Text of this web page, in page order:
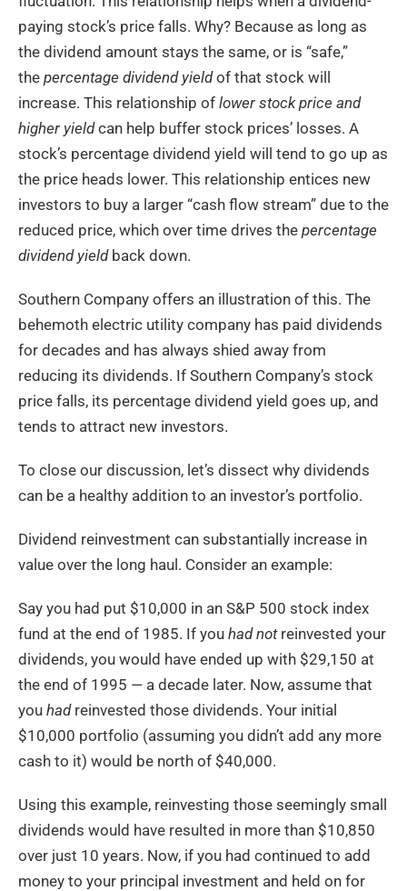
paying stock’s price falls. Why? Because as long as
the dividend amount stays the same, or is “safe,”
the percentage dividend yieldof that stock will
increase. This relationship of lower stock price and
higher yieldcan help buffer stock prices’ losses. A
stock’s percentage dividend yield will tend to go up as
the price heads lower. This relationship entices new
investors to buy a larger “cash flow stream” due to the
reduced price, which over time drives the percentage
dividend yieldback down.
Southern Company offers an illustration of this. The
behemoth electric utility company has paid dividends
for decades and has always shied away from
reducing its dividends. If Southern Company’s stock
price falls, its percentage dividend yield goes up, and
tends to attract new investors.
To close our discussion, let’s dissect why dividends
can be a healthy addition to an investor’s portfolio.
Dividend reinvestment can substantially increase in
value over the long haul. Consider an example:
Say you had put $10,000 in an S&P 500 stock index
fund at the end of 1985. If you had notreinvested your
dividends, you would have ended up with $29,150 at
the end of 1995 — a decade later. Now, assume that
you hadreinvested those dividends. Your initial
$10,000 portfolio (assuming you didn’t add any more
cash to it) would be north of $40,000.
Using this example, reinvesting those seemingly small
dividends would have resulted in more than $10,850
over just 10 years. Now, if you had continued to add
money to your principal investment and held on for